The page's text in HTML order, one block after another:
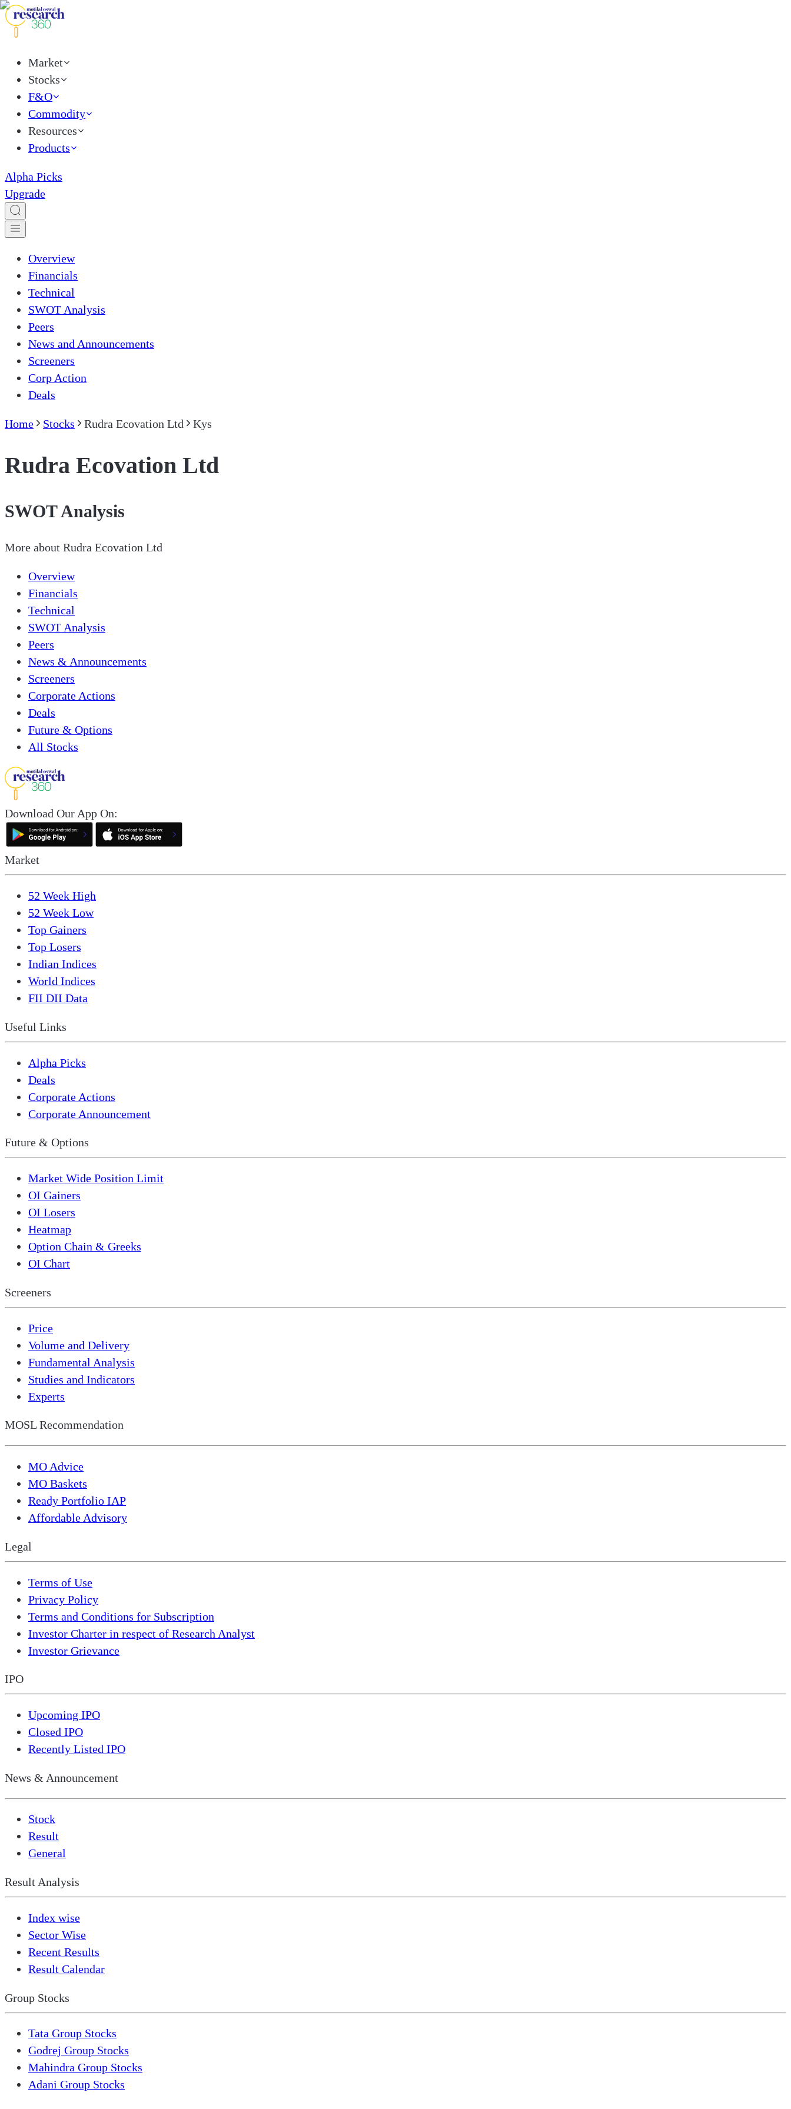
Market
Stocks
F&O
Commodity
Resources
Products
Alpha Picks
Upgrade
Overview
Financials
Technical
SWOT Analysis
Peers
News and Announcements
Screeners
Corp Action
Deals
Home Stocks Rudra Ecovation Ltd Kys
Rudra Ecovation Ltd
SWOT Analysis
More about Rudra Ecovation Ltd
Overview
Financials
Technical
SWOT Analysis
Peers
News & Announcements
Screeners
Corporate Actions
Deals
Future & Options
All Stocks
Download Our App On:
Market
52 Week High
52 Week Low
Top Gainers
Top Losers
Indian Indices
World Indices
FII DII Data
Useful Links
Alpha Picks
Deals
Corporate Actions
Corporate Announcement
Future & Options
Market Wide Position Limit
OI Gainers
OI Losers
Heatmap
Option Chain & Greeks
OI Chart
Screeners
Price
Volume and Delivery
Fundamental Analysis
Studies and Indicators
Experts
MOSL Recommendation
MO Advice
MO Baskets
Ready Portfolio IAP
Affordable Advisory
Legal
Terms of Use
Privacy Policy
Terms and Conditions for Subscription
Investor Charter in respect of Research Analyst
Investor Grievance
IPO
Upcoming IPO
Closed IPO
Recently Listed IPO
News & Announcement
Stock
Result
General
Result Analysis
Index wise
Sector Wise
Recent Results
Result Calendar
Group Stocks
Tata Group Stocks
Godrej Group Stocks
Mahindra Group Stocks
Adani Group Stocks